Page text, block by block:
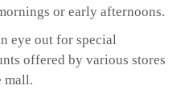
or early afternoons.
eye out for special
offered by various stores
mall.